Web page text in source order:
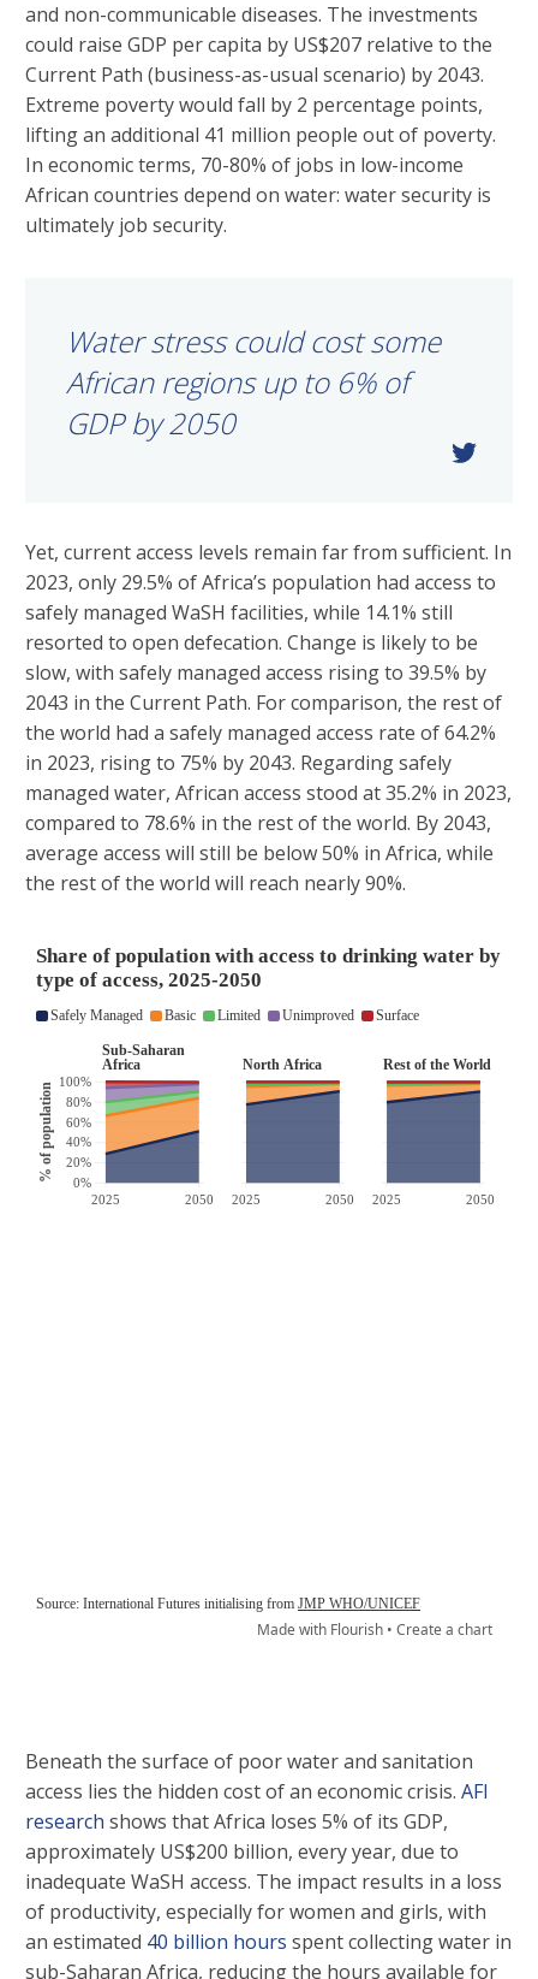
and non-communicable diseases. The investments
could raise GDP per capita by US$207 relative to the
Current Path (business-as-usual scenario) by 2043.
Extreme poverty would fall by 2 percentage points,
lifting an additional 41 million people out of poverty.
In economic terms, 70-80% of jobs in low-income
African countries depend on water: water security is
ultimately job security.
Water stress could cost some
African regions up to 6% of
GDP by 2050
Yet, current access levels remain far from sufficient. In
2023, only 29.5% of Africa’s population had access to
safely managed WaSH facilities, while 14.1% still
resorted to open defecation. Change is likely to be
slow, with safely managed access rising to 39.5% by
2043 in the Current Path. For comparison, the rest of
the world had a safely managed access rate of 64.2%
in 2023, rising to 75% by 2043. Regarding safely
managed water, African access stood at 35.2% in 2023,
compared to 78.6% in the rest of the world. By 2043,
average access will still be below 50% in Africa, while
the rest of the world will reach nearly 90%.
Beneath the surface of poor water and sanitation
access lies the hidden cost of an economic crisis. AFI
research shows that Africa loses 5% of its GDP,
approximately US$200 billion, every year, due to
inadequate WaSH access. The impact results in a loss
of productivity, especially for women and girls, with
an estimated 40 billion hours spent collecting water in
sub-Saharan Africa, reducing the hours available for